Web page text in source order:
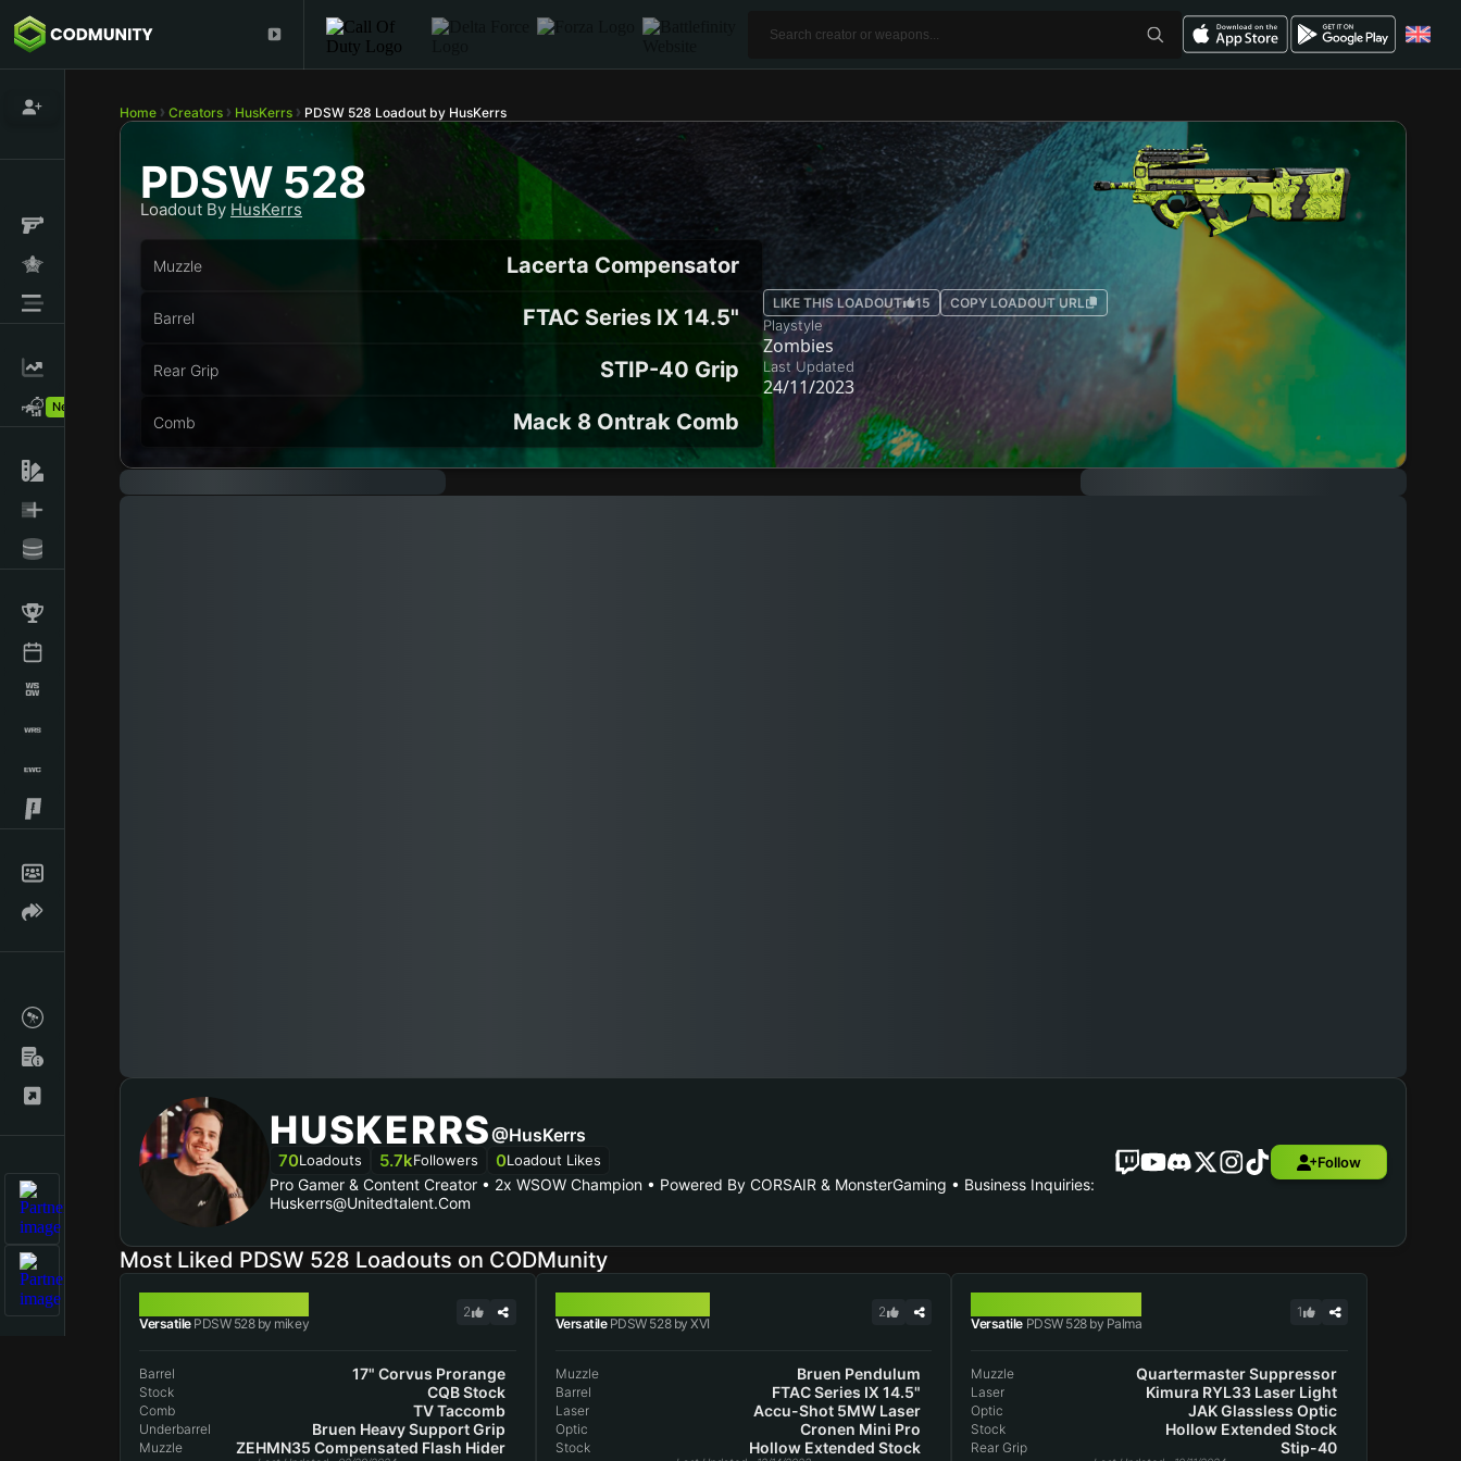
New!
Home Creators HusKerrs PDSW 528 Loadout by HusKerrs
PDSW 528
Loadout By HusKerrs
Muzzle Lacerta Compensator
Barrel FTAC Series IX 14.5"
Rear Grip STIP-40 Grip
Comb Mack 8 Ontrak Comb
LIKE THIS LOADOUT 15 COPY LOADOUT URL
Playstyle
Zombies
Last Updated
24/11/2023
HUSKERRS@HusKerrs
70Loadouts 5.7kFollowers 0Loadout Likes
Pro Gamer & Content Creator • 2x WSOW Champion • Powered By CORSAIR & MonsterGaming • Business Inquiries:
Huskerrs@unitedtalent.com
Follow
Most Liked PDSW 528 Loadouts on CODMunity
VersatilePDSW 528 by mikey
2
Barrel 17" Corvus Prorange
Stock CQB Stock
Comb TV Taccomb
Underbarrel Bruen Heavy Support Grip
Muzzle ZEHMN35 Compensated Flash Hider
VersatilePDSW 528 by XVI
2
Muzzle Bruen Pendulum
Barrel FTAC Series IX 14.5"
Laser Accu-Shot 5MW Laser
Optic Cronen Mini Pro
Stock Hollow Extended Stock
Versatile PDSW 528 by Palma
1
Muzzle Quartermaster Suppressor
Laser Kimura RYL33 Laser Light
Optic JAK Glassless Optic
Stock Hollow Extended Stock
Rear Grip Stip-40